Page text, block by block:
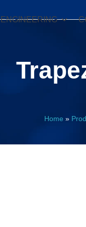
ENGINEERING
Home »